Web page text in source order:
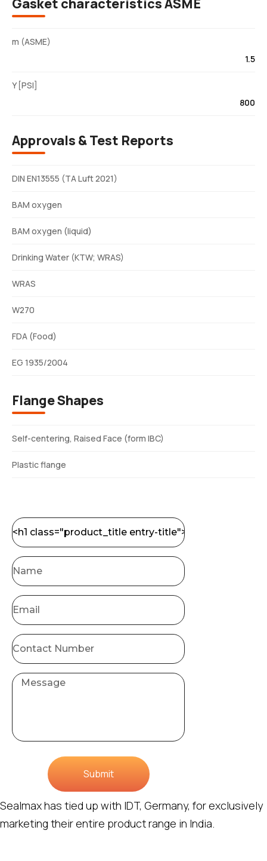
Gasket characteristics ASME
m (ASME)
1.5
Y [PSI]
800
Approvals & Test Reports
DIN EN13555 (TA Luft 2021)
BAM oxygen
BAM oxygen (liquid)
Drinking Water (KTW; WRAS)
WRAS
W270
FDA (Food)
EG 1935/2004
Flange Shapes
Self-centering, Raised Face (form IBC)
Plastic flange
Submit
Sealmax has tied up with IDT, Germany, for exclusively
marketing their entire product range in India.